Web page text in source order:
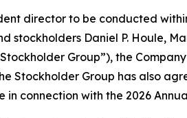
director to be conducted
Daniel P. Houle,
Group”), the
Stockholder Group has also
in connection with the 2026